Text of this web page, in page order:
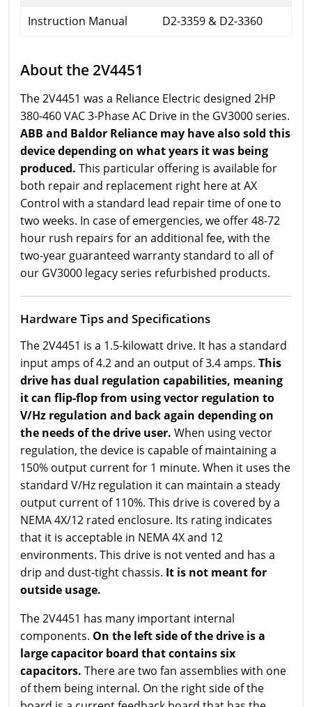
Instruction Manual D2-3359 & D2-3360
About the 2V4451
The 2V4451 was a Reliance Electric designed 2HP
380-460 VAC 3-Phase AC Drive in the GV3000 series.
ABB and Baldor Reliance may have also sold this
device depending on what years it was being
produced. This particular offering is available for
both repair and replacement right here at AX
Control with a standard lead repair time of one to
two weeks. In case of emergencies, we offer 48-72
hour rush repairs for an additional fee, with the
two-year guaranteed warranty standard to all of
our GV3000 legacy series refurbished products.
Hardware Tips and Specifications
The 2V4451 is a 1.5-kilowatt drive. It has a standard
input amps of 4.2 and an output of 3.4 amps. This
drive has dual regulation capabilities, meaning
it can flip-flop from using vector regulation to
V/Hz regulation and back again depending on
the needs of the drive user. When using vector
regulation, the device is capable of maintaining a
150% output current for 1 minute. When it uses the
standard V/Hz regulation it can maintain a steady
output current of 110%. This drive is covered by a
NEMA 4X/12 rated enclosure. Its rating indicates
that it is acceptable in NEMA 4X and 12
environments. This drive is not vented and has a
drip and dust-tight chassis. It is not meant for
outside usage.
The 2V4451 has many important internal
components. On the left side of the drive is a
large capacitor board that contains six
capacitors. There are two fan assemblies with one
of them being internal. On the right side of the